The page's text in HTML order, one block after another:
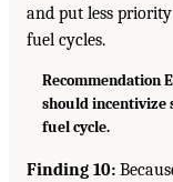
and put less
fuel cycles.
Recommendation
should incentivize
fuel cycle.
Finding 10: